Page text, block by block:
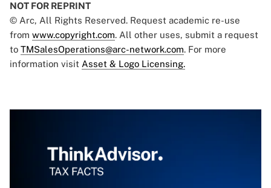
NOT FOR REPRINT
© Arc, All Rights Reserved. Request academic re-use
from www.copyright.com. All other uses, submit a request
to TMSalesOperations@arc-network.com. For more
information visit Asset & Logo Licensing.